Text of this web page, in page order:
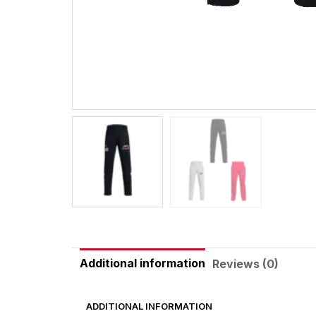
Additional information Reviews (0)
ADDITIONAL INFORMATION